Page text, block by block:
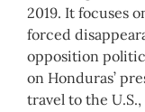
2019. It focuses
forced
opposition
on Honduras’
travel to the